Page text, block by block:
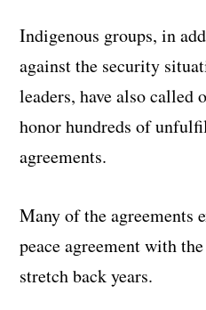
Indigenous groups, in
against the security
leaders, have also called
honor hundreds of
agreements.
Many of the agreements
peace agreement with
stretch back years.